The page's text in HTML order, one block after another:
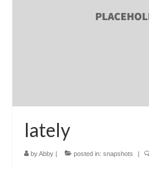
lately
byAbby | posted in: snapshots |